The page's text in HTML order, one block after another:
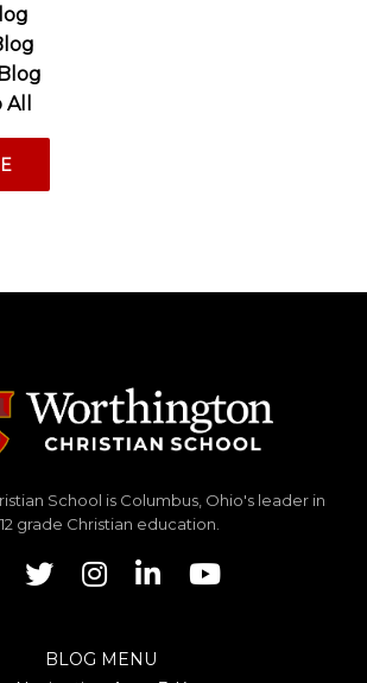
School is Columbus, Ohio's leader in
grade Christian education.
BLOG MENU